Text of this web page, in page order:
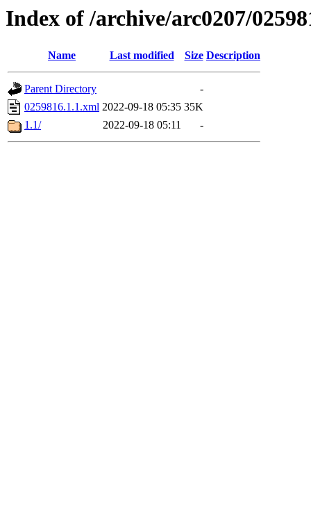
Index of /archive/arc0207/
Name Last modified Size Description
Parent Directory
-
0259816.1.1.xml 2022-09-18 05:35 35K
1.1/
2022-09-18 05:11 -